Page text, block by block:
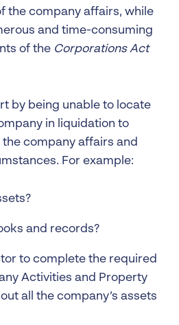
the company affairs, while
and time-consuming
of the Corporations Act
by being unable to locate
in liquidation to
company affairs and
For example:
and records?
to complete the required
Activities and Property
all the company’s assets